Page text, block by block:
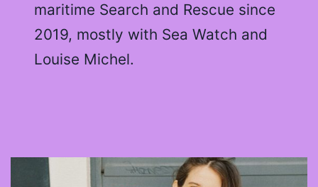
maritime Search and Rescue since
2019, mostly with Sea Watch and
Louise Michel.